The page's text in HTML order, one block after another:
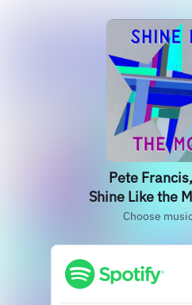
Pete
Shine Like the
Choose